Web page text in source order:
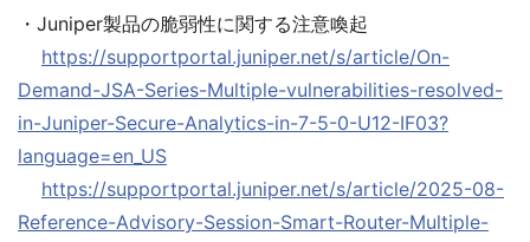
・Juniper製品の脆弱性に関する注意喚起
https://supportportal.juniper.net/s/article/On-
Demand-JSA-Series-Multiple-vulnerabilities-resolved-
in-Juniper-Secure-Analytics-in-7-5-0-U12-IF03?
language=en_US
https://supportportal.juniper.net/s/article/2025-08-
Reference-Advisory-Session-Smart-Router-Multiple-